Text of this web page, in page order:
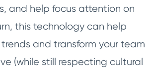
and help focus attention on
this technology can help
and transform your team
(while still respecting cultural